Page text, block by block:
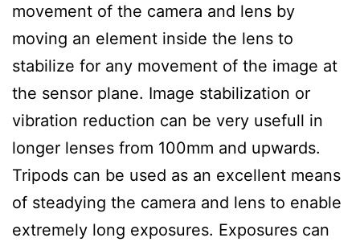
movement of the camera and lens by
moving an element inside the lens to
stabilize for any movement of the image at
the sensor plane. Image stabilization or
vibration reduction can be very usefull in
longer lenses from 100mm and upwards.
Tripods can be used as an excellent means
of steadying the camera and lens to enable
extremely long exposures. Exposures can